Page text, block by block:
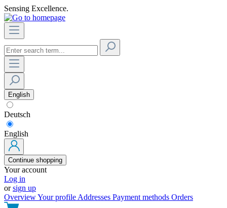
Sensing Excellence.
English
Deutsch
English
Continue shopping
Your account
Log in
orsign up
OverviewYour profile Addresses Payment methods Orders